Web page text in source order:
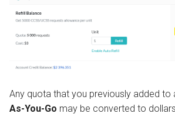
Any quota that you previously added to
As-You-Go may be converted to